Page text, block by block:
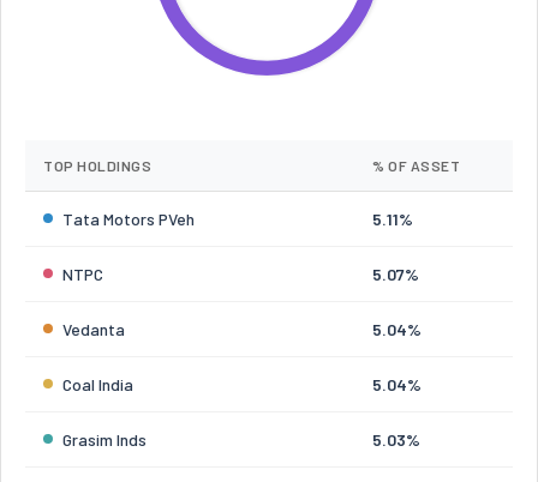
TOP HOLDINGS % OF ASSET
Tata Motors PVeh 5.11%
NTPC 5.07%
Vedanta 5.04%
Coal India 5.04%
Grasim Inds 5.03%